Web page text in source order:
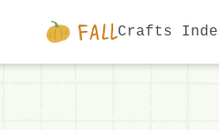
Crafts